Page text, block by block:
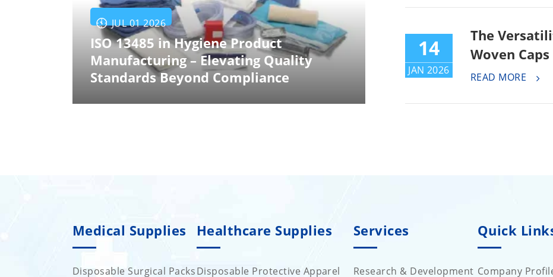
JUL 01 2026
ISO 13485 in Hygiene Product
Manufacturing – Elevating Quality
Standards Beyond Compliance
14
JAN 2026
The
Woven
READ MORE
Medical Supplies
Disposable Surgical Packs
Healthcare Supplies
Disposable Protective Apparel
Services
Research & Development
Quick
Company